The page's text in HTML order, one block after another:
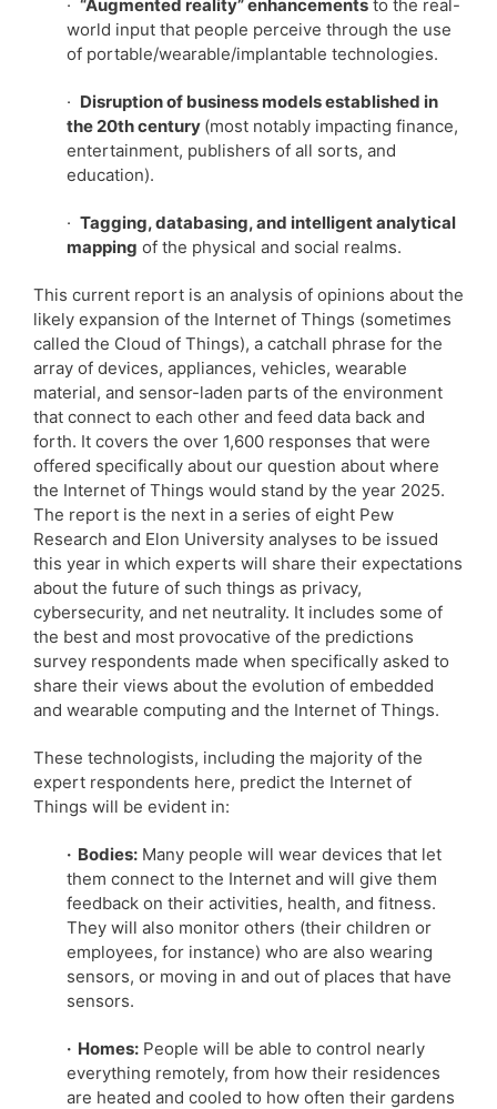
· “Augmented reality” enhancements to the real-
world input that people perceive through the use
of portable/wearable/implantable technologies.
· Disruption of business models established in
the 20th century (most notably impacting finance,
entertainment, publishers of all sorts, and
education).
· Tagging, databasing, and intelligent analytical
mapping of the physical and social realms.
This current report is an analysis of opinions about the
likely expansion of the Internet of Things (sometimes
called the Cloud of Things), a catchall phrase for the
array of devices, appliances, vehicles, wearable
material, and sensor-laden parts of the environment
that connect to each other and feed data back and
forth. It covers the over 1,600 responses that were
offered specifically about our question about where
the Internet of Things would stand by the year 2025.
The report is the next in a series of eight Pew
Research and Elon University analyses to be issued
this year in which experts will share their expectations
about the future of such things as privacy,
cybersecurity, and net neutrality. It includes some of
the best and most provocative of the predictions
survey respondents made when specifically asked to
share their views about the evolution of embedded
and wearable computing and the Internet of Things.
These technologists, including the majority of the
expert respondents here, predict the Internet of
Things will be evident in:
· Bodies: Many people will wear devices that let
them connect to the Internet and will give them
feedback on their activities, health, and fitness.
They will also monitor others (their children or
employees, for instance) who are also wearing
sensors, or moving in and out of places that have
sensors.
· Homes: People will be able to control nearly
everything remotely, from how their residences
are heated and cooled to how often their gardens